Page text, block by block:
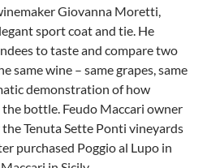
Giovanna Moretti,
sport coat and tie. He
to taste and compare two
same wine – same grapes, same
demonstration of how
bottle. Feudo Maccari owner
Tenuta Sette Ponti vineyards
purchased Poggio al Lupo in